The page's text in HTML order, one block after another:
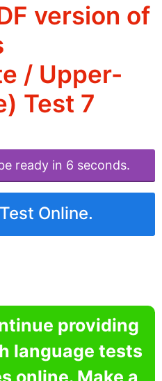
version of
/ Upper-
Test 7
ready in 6 seconds.
Online.
providing
language tests